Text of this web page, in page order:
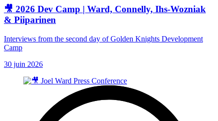
🎥 2026 Dev Camp | Ward, Connelly, Ihs-Wozniak
& Piiparinen
Interviews from the second day of Golden Knights Development
Camp
30 juin 2026